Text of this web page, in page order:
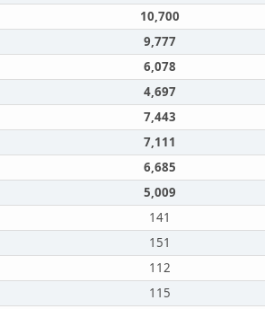
10,700
9,777
6,078
4,697
7,443
7,111
6,685
5,009
141
151
112
115